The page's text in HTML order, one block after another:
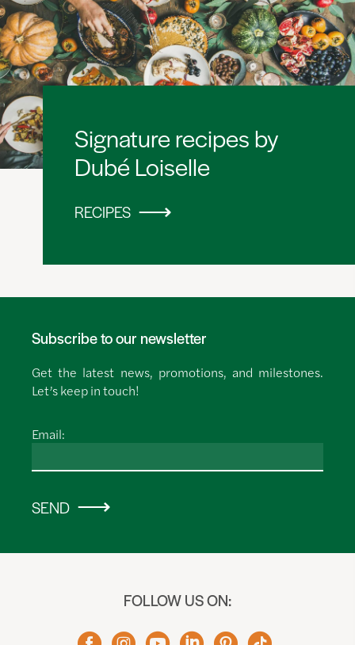
Signature recipes by
Dubé Loiselle
RECIPES
Subscribe to our newsletter
Get the latest news, promotions, and milestones.
Let’s keep in touch!
Email:
SEND
FOLLOW US ON: